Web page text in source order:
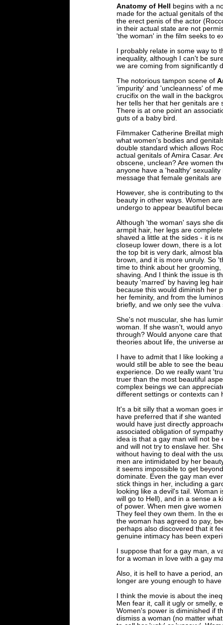
Anatomy of Hell
begins with a
made for the actual genitals of
the erect penis of the actor
in their actual state are not
'the woman' in the film seeks to
I probably relate in some way to
inequality, although I can't be
we are coming from significantly
The notorious tampon scene of
'impurity' and 'uncleanness' of
crucifix on the wall in the
her tells her that her genitals are
There is at one point an
guts of a baby bird.
Filmmaker Catherine Breillat
what women's bodies and
double standard which allows
actual genitals of Amira Casar.
obscene, unclean? Are women
anyone have a 'healthy'
message that female genitals
However, she is contributing to
beauty in other ways. Women
undergo to appear beautiful
Although 'the woman' says she
armpit hair, her legs are
shaved a little at the sides - it is
closeup lower down, there is a
the top bit is very dark, almost
brown, and it is more unruly. So
time to think about her
shaving. And I think the issue is
beauty 'marred' by having leg
because this would diminish her
her feminity, and from the
briefly, and we only see the vulva
She's not muscular, she has
woman. If she wasn't, would
through? Would anyone care
theories about life, the universe
I have to admit that I like
would still be able to see the
experience. Do we really want
truer than the most beautiful
complex beings we can
different settings or contexts can
It's a bit silly that a woman goes
have preferred that if she
would have just directly
associated obligation of
idea is that a gay man will not
and will not try to enslave her.
without having to deal with the
men are intimidated by her
it seems impossible to get
dominate. Even the gay man
stick things in her, including a
looking like a devil's tail. Woman
will go to Hell), and in a sense a
of power. When men give
They feel they own them. In the
the woman has agreed to pay,
perhaps also discovered that it
genuine intimacy has been
I suppose that for a gay man, a
for a woman in love with a gay
Also, it is hell to have a period,
longer are young enough to
I think the movie is about the
Men fear it, call it ugly or smelly,
Women's power is diminished if
dismiss a woman (no matter